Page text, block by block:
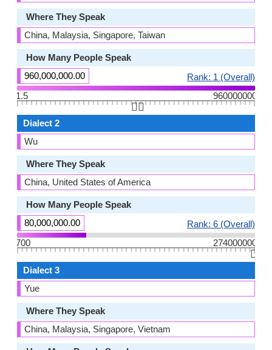
Where They Speak
China, Malaysia, Singapore, Taiwan
How Many People Speak
960,000,000.00
Rank: 1 (Overall)
1.5
960000000
👆🏻
Dialect 2
Wu
Where They Speak
China, United States of America
How Many People Speak
80,000,000.00
Rank: 6 (Overall)
700
274000000
👆🏻
Dialect 3
Yue
Where They Speak
China, Malaysia, Singapore, Vietnam